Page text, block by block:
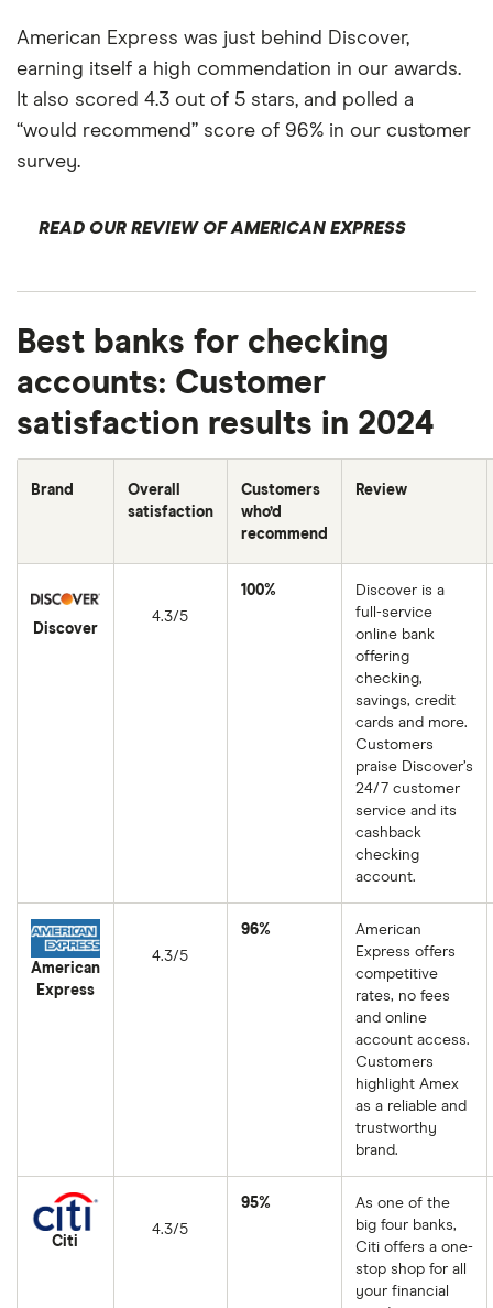
American Express was just behind Discover,
earning itself a high commendation in our awards.
It also scored 4.3 out of 5 stars, and polled a
“would recommend” score of 96% in our customer
survey.
READ OUR REVIEW OF AMERICAN EXPRESS
Best banks for checking
accounts: Customer
satisfaction results in 2024
Brand
Overall
satisfaction
Customers
who’d
recommend
Review
Discover
4.3/5
100%
Discover is a
full-service
online bank
offering
checking,
savings, credit
cards and more.
Customers
praise Discover’s
24/7 customer
service and its
cashback
checking
account.
American
Express
4.3/5
96%
American
Express offers
competitive
rates, no fees
and online
account access.
Customers
highlight Amex
as a reliable and
trustworthy
brand.
Citi
4.3/5
95%
As one of the
big four banks,
Citi offers a one-
stop shop for all
your financial